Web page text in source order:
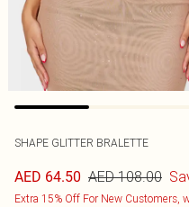
SHAPE GLITTER BRALETTE
AED 64.50 AED 108.00
Extra 15% Off For New Customers,